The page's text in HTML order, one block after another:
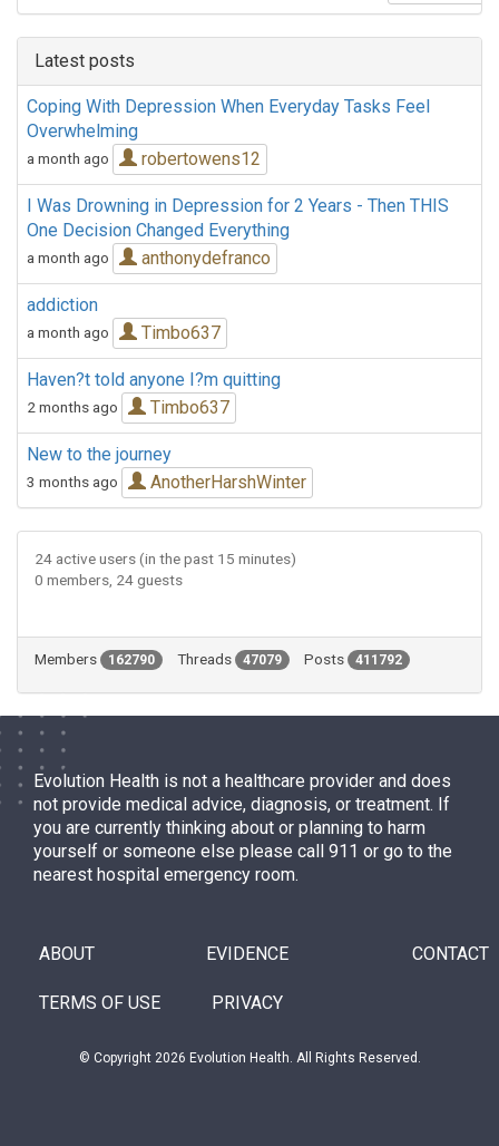
Latest posts
Coping With Depression When Everyday Tasks Feel
Overwhelming
a month ago robertowens12
I Was Drowning in Depression for 2 Years - Then THIS
One Decision Changed Everything
a month ago anthonydefranco
addiction
a month ago Timbo637
Haven?t told anyone I?m quitting
2 months ago Timbo637
New to the journey
3 months ago AnotherHarshWinter
24 active users (in the past 15 minutes)
0 members, 24 guests
Members 162790 Threads 47079 Posts 411792
Evolution Health is not a healthcare provider and does
not provide medical advice, diagnosis, or treatment. If
you are currently thinking about or planning to harm
yourself or someone else please call 911 or go to the
nearest hospital emergency room.
ABOUT EVIDENCE CONTACT
TERMS OF USE PRIVACY
© Copyright 2026 Evolution Health. All Rights Reserved.